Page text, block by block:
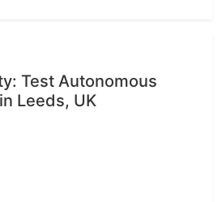
Test Autonomous
Leeds, UK